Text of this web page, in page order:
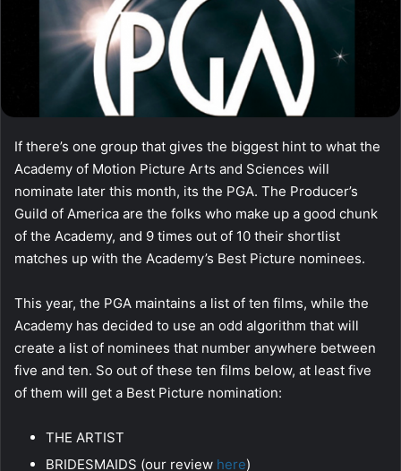
If there’s one group that gives the biggest hint to what the
Academy of Motion Picture Arts and Sciences will
nominate later this month, its the PGA. The Producer’s
Guild of America are the folks who make up a good chunk
of the Academy, and 9 times out of 10 their shortlist
matches up with the Academy’s Best Picture nominees.
This year, the PGA maintains a list of ten films, while the
Academy has decided to use an odd algorithm that will
create a list of nominees that number anywhere between
five and ten. So out of these ten films below, at least five
of them will get a Best Picture nomination:
THE ARTIST
BRIDESMAIDS (our review here)